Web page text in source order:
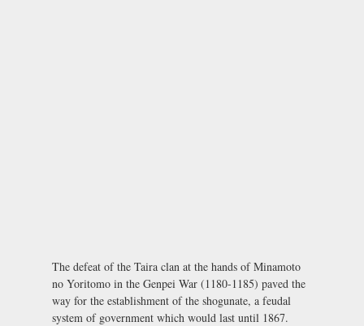
The defeat of the Taira clan at the hands of Minamoto
no Yoritomo in the Genpei War (1180-1185) paved the
way for the establishment of the shogunate, a feudal
system of government which would last until 1867.